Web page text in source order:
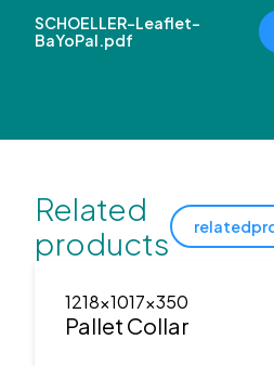
SCHOELLER-Leaflet-
BaYoPal.pdf
Related
products
1218x1017x350
Pallet Collar